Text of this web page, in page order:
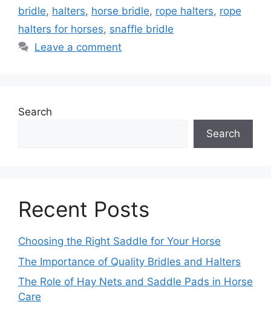
bridle, halters, horse bridle, rope halters, rope
halters for horses, snaffle bridle
Leave a comment
Search
Search
Recent Posts
Choosing the Right Saddle for Your Horse
The Importance of Quality Bridles and Halters
The Role of Hay Nets and Saddle Pads in Horse
Care